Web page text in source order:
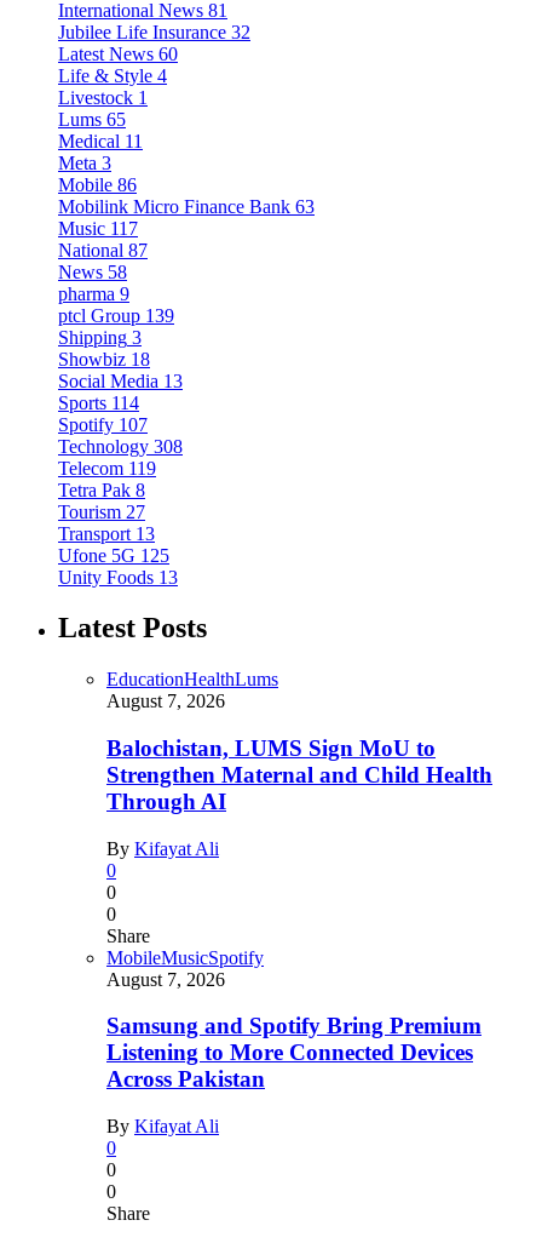
International News 81
Jubilee Life Insurance 32
Latest News 60
Life & Style 4
Livestock 1
Lums 65
Medical 11
Meta 3
Mobile 86
Mobilink Micro Finance Bank 63
Music 117
National 87
News 58
pharma 9
ptcl Group 139
Shipping 3
Showbiz 18
Social Media 13
Sports 114
Spotify 107
Technology 308
Telecom 119
Tetra Pak 8
Tourism 27
Transport 13
Ufone 5G 125
Unity Foods 13
Latest Posts
EducationHealthLums
August 7, 2026
Balochistan, LUMS Sign MoU to
Strengthen Maternal and Child Health
Through AI
By Kifayat Ali
0
0
0
Share
MobileMusicSpotify
August 7, 2026
Samsung and Spotify Bring Premium
Listening to More Connected Devices
Across Pakistan
By Kifayat Ali
0
0
0
Share